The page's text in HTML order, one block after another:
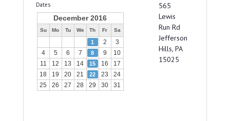
Dates
December 2016
Su Mo Tu We Th Fr Sa
1 2
3
4
5 6 7 8 9
10
11
12 13 14 15 16
17
18
19 20 21 22 23
24
25
26 27 28 29 30 31
565
Lewis
Run Rd
Jefferson
Hills, PA
15025